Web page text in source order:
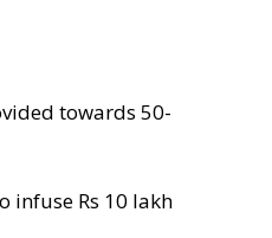
towards 50-
infuse Rs 10 lakh